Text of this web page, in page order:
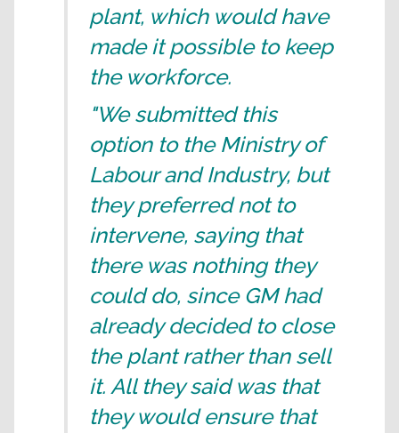
plant, which would have
made it possible to keep
the workforce.
"We submitted this
option to the Ministry of
Labour and Industry, but
they preferred not to
intervene, saying that
there was nothing they
could do, since GM had
already decided to close
the plant rather than sell
it. All they said was that
they would ensure that